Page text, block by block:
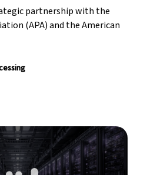
partnership with the
(APA) and the American